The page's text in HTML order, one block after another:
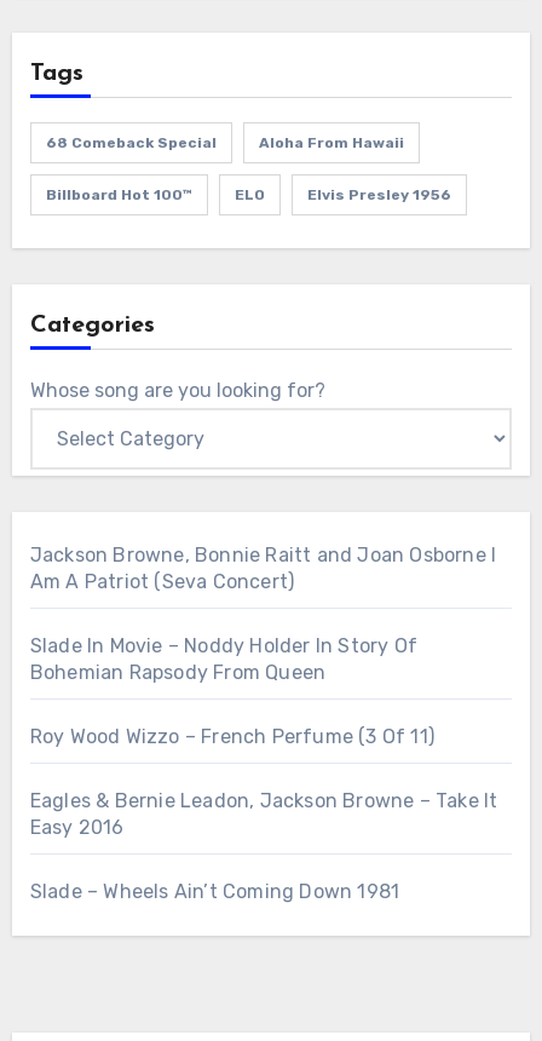
Tags
68 Comeback Special Aloha From Hawaii
Billboard Hot 100™ ELO Elvis Presley 1956
Categories
Whose song are you looking for?
Jackson Browne, Bonnie Raitt and Joan Osborne I
Am A Patriot (Seva Concert)
Slade In Movie – Noddy Holder In Story Of
Bohemian Rapsody From Queen
Roy Wood Wizzo – French Perfume (3 Of 11)
Eagles & Bernie Leadon, Jackson Browne – Take It
Easy 2016
Slade – Wheels Ain’t Coming Down 1981